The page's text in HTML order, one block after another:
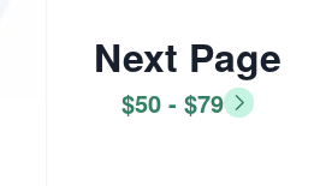
Next Page
$50 - $79